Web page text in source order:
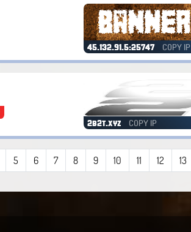
45.132.91.5:25747 COPY IP
2b2t.xyz COPY IP
5 6 7 8 9 10 11 12 13